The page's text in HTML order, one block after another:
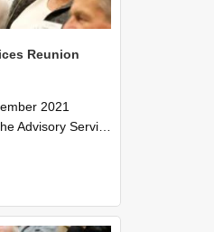
Reunion
2021
Reunion was an opportunity to launch Reflections and Observations of Former Advisory Staff Members, a book co-authored by Lincoln alumni David Reynolds, John Oliver, Grant ...